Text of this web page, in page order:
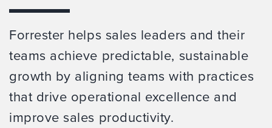
Forrester helps sales leaders and their
teams achieve predictable, sustainable
growth by aligning teams with practices
that drive operational excellence and
improve sales productivity.